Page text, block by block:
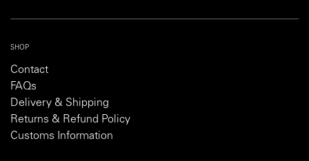
SHOP
Contact
FAQs
Delivery & Shipping
Returns & Refund Policy
Customs Information